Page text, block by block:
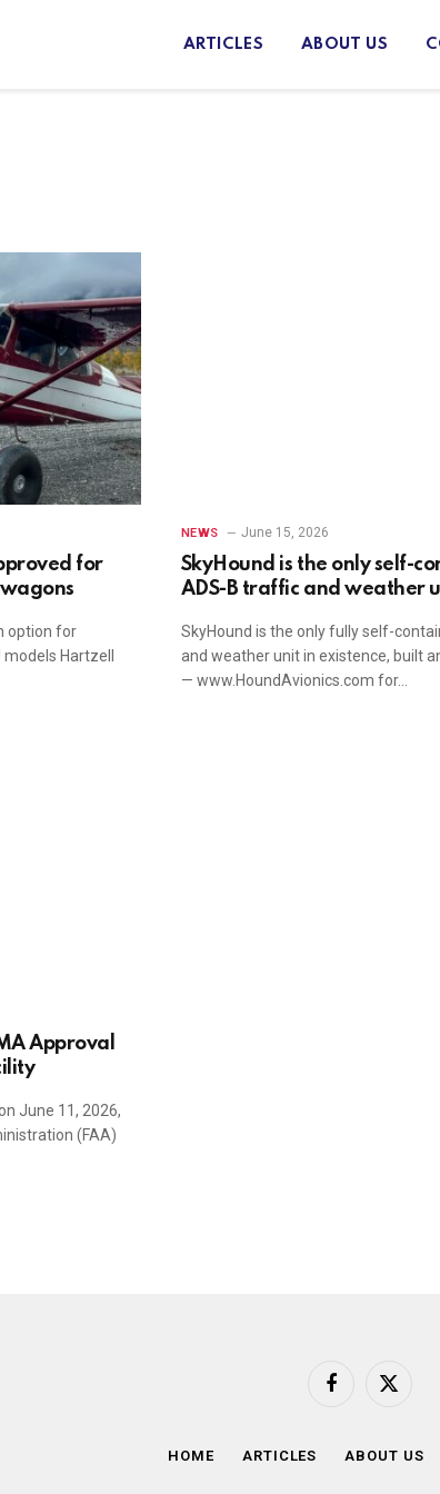
ARTICLES ABOUT US
for
option for
models Hartzell
NEWS June 15, 2026
SkyHound is the only self-
ADS-B traffic and weather
SkyHound is the only fully self-
and weather unit in existence, built
— www.HoundAvionics.com for…
Approval
June 11, 2026,
(FAA)
Facebook
X
HOME ARTICLES ABOUT US